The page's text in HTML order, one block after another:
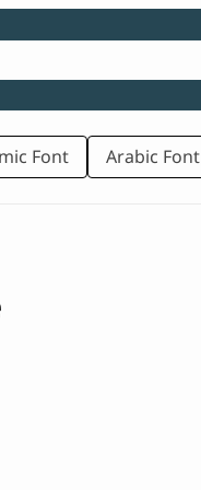
Font Arabic Font